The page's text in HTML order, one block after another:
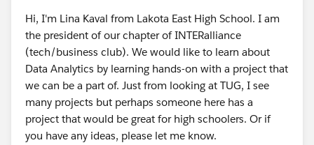
Hi, I'm Lina Kaval from Lakota East High School. I am
the president of our chapter of INTERalliance
(tech/business club). We would like to learn about
Data Analytics by learning hands-on with a project that
we can be a part of. Just from looking at TUG, I see
many projects but perhaps someone here has a
project that would be great for high schoolers. Or if
you have any ideas, please let me know.